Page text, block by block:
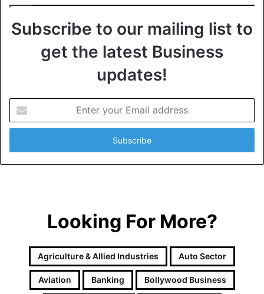
Subscribe to our mailing list to
get the latest Business
updates!
t
r
y
Looking For More?
Agriculture & Allied Industries Auto Sector
Aviation Banking Bollywood Business